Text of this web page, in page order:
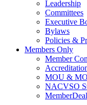
Leadership
Committees
Executive
Bylaws
Policies &
Members Only
Member
MOU &
NACVSO